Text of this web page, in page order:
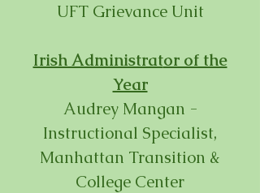
UFT Grievance Unit
Irish Administrator of the
Year
Audrey Mangan -
Instructional Specialist,
Manhattan Transition &
College Center